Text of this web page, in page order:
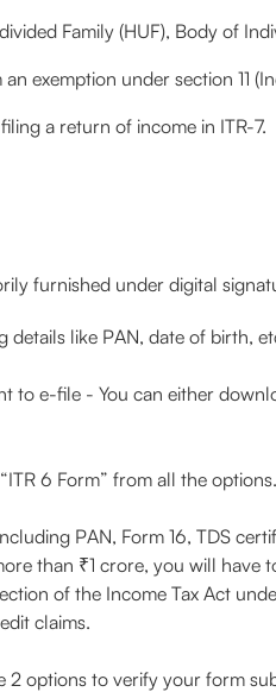
Family (HUF), Body of
exemption under section 11
a return of income in ITR-7.
furnished under digital
details like PAN, date of birth,
to e-file - You can either
6 Form” from all the options.
PAN, Form 16, TDS
than ₹1 crore, you will have
of the Income Tax Act
claims.
2 options to verify your form